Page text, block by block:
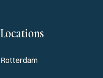
Locations
Rotterdam